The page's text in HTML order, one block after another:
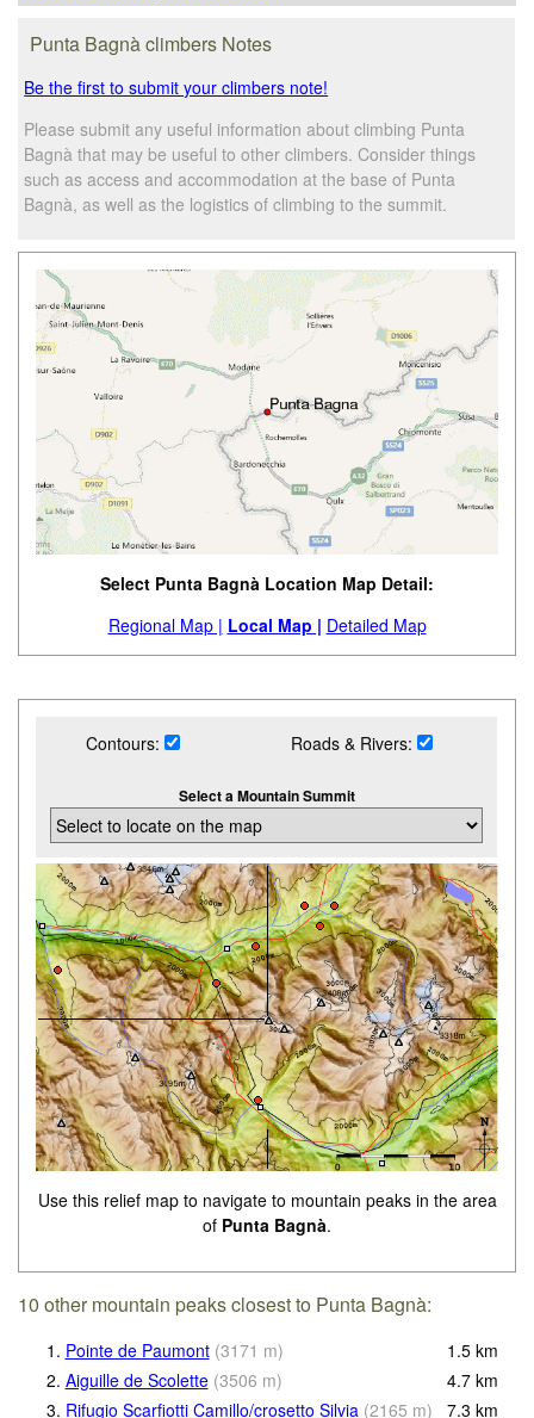
Punta Bagnà climbers Notes
Be the first to submit your climbers note!
Please submit any useful information about climbing Punta
Bagnà that may be useful to other climbers. Consider things
such as access and accommodation at the base of Punta
Bagnà, as well as the logistics of climbing to the summit.
Select Punta Bagnà Location Map Detail:
Regional Map | Local Map | Detailed Map
Contours: Roads & Rivers:
Select a Mountain Summit
Use this relief map to navigate to mountain peaks in the area
of Punta Bagnà.
10 other mountain peaks closest to Punta Bagnà:
1. Pointe de Paumont (3171 m) 1.5 km
2. Aiguille de Scolette (3506 m) 4.7 km
3. Rifugio Scarfiotti Camillo/crosetto Silvia (2165 m) 7.3 km